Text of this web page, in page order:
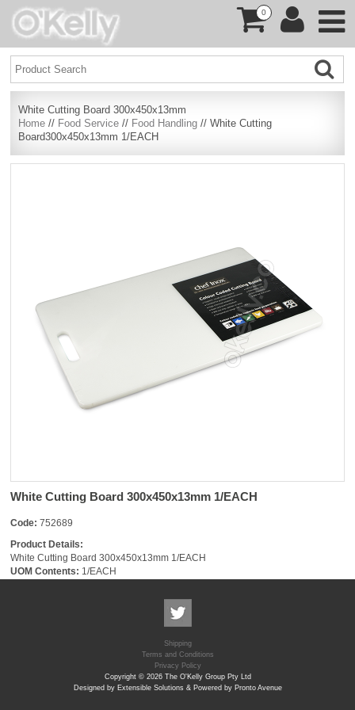
0
White Cutting Board 300x450x13mm
Home // Food Service // Food Handling // White Cutting
Board300x450x13mm 1/EACH
White Cutting Board 300x450x13mm 1/EACH
Code: 752689
Product Details:
White Cutting Board 300x450x13mm 1/EACH
UOM Contents: 1/EACH
Shipping
Terms and Conditions
Privacy Policy
Copyright © 2026 The O'Kelly Group Pty Ltd
Designed by Extensible Solutions & Powered by Pronto Avenue